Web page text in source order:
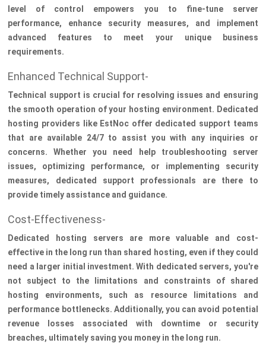
level of control empowers you to fine-tune server
performance, enhance security measures, and implement
advanced features to meet your unique business
requirements.
Enhanced Technical Support-
Technical support is crucial for resolving issues and ensuring
the smooth operation of your hosting environment. Dedicated
hosting providers like EstNoc offer dedicated support teams
that are available 24/7 to assist you with any inquiries or
concerns. Whether you need help troubleshooting server
issues, optimizing performance, or implementing security
measures, dedicated support professionals are there to
provide timely assistance and guidance.
Cost-Effectiveness-
Dedicated hosting servers are more valuable and cost-
effective in the long run than shared hosting, even if they could
need a larger initial investment. With dedicated servers, you're
not subject to the limitations and constraints of shared
hosting environments, such as resource limitations and
performance bottlenecks. Additionally, you can avoid potential
revenue losses associated with downtime or security
breaches, ultimately saving you money in the long run.